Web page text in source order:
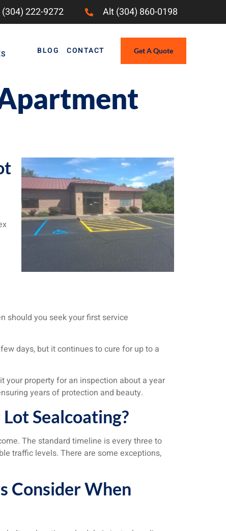
222-9272 Alt (304) 860-0198
BLOG CONTACT Get A Quote
should you seek your first service
days, but it continues to cure for up to a
your property for an inspection about a year
years of protection and beauty.
Sealcoating?
The standard timeline is every three to
traffic levels. There are some exceptions,
Consider When